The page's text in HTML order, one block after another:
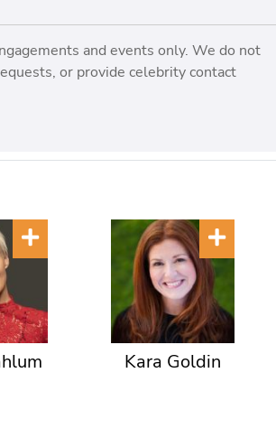
and events only. We do not
or provide celebrity contact
Kara Goldin